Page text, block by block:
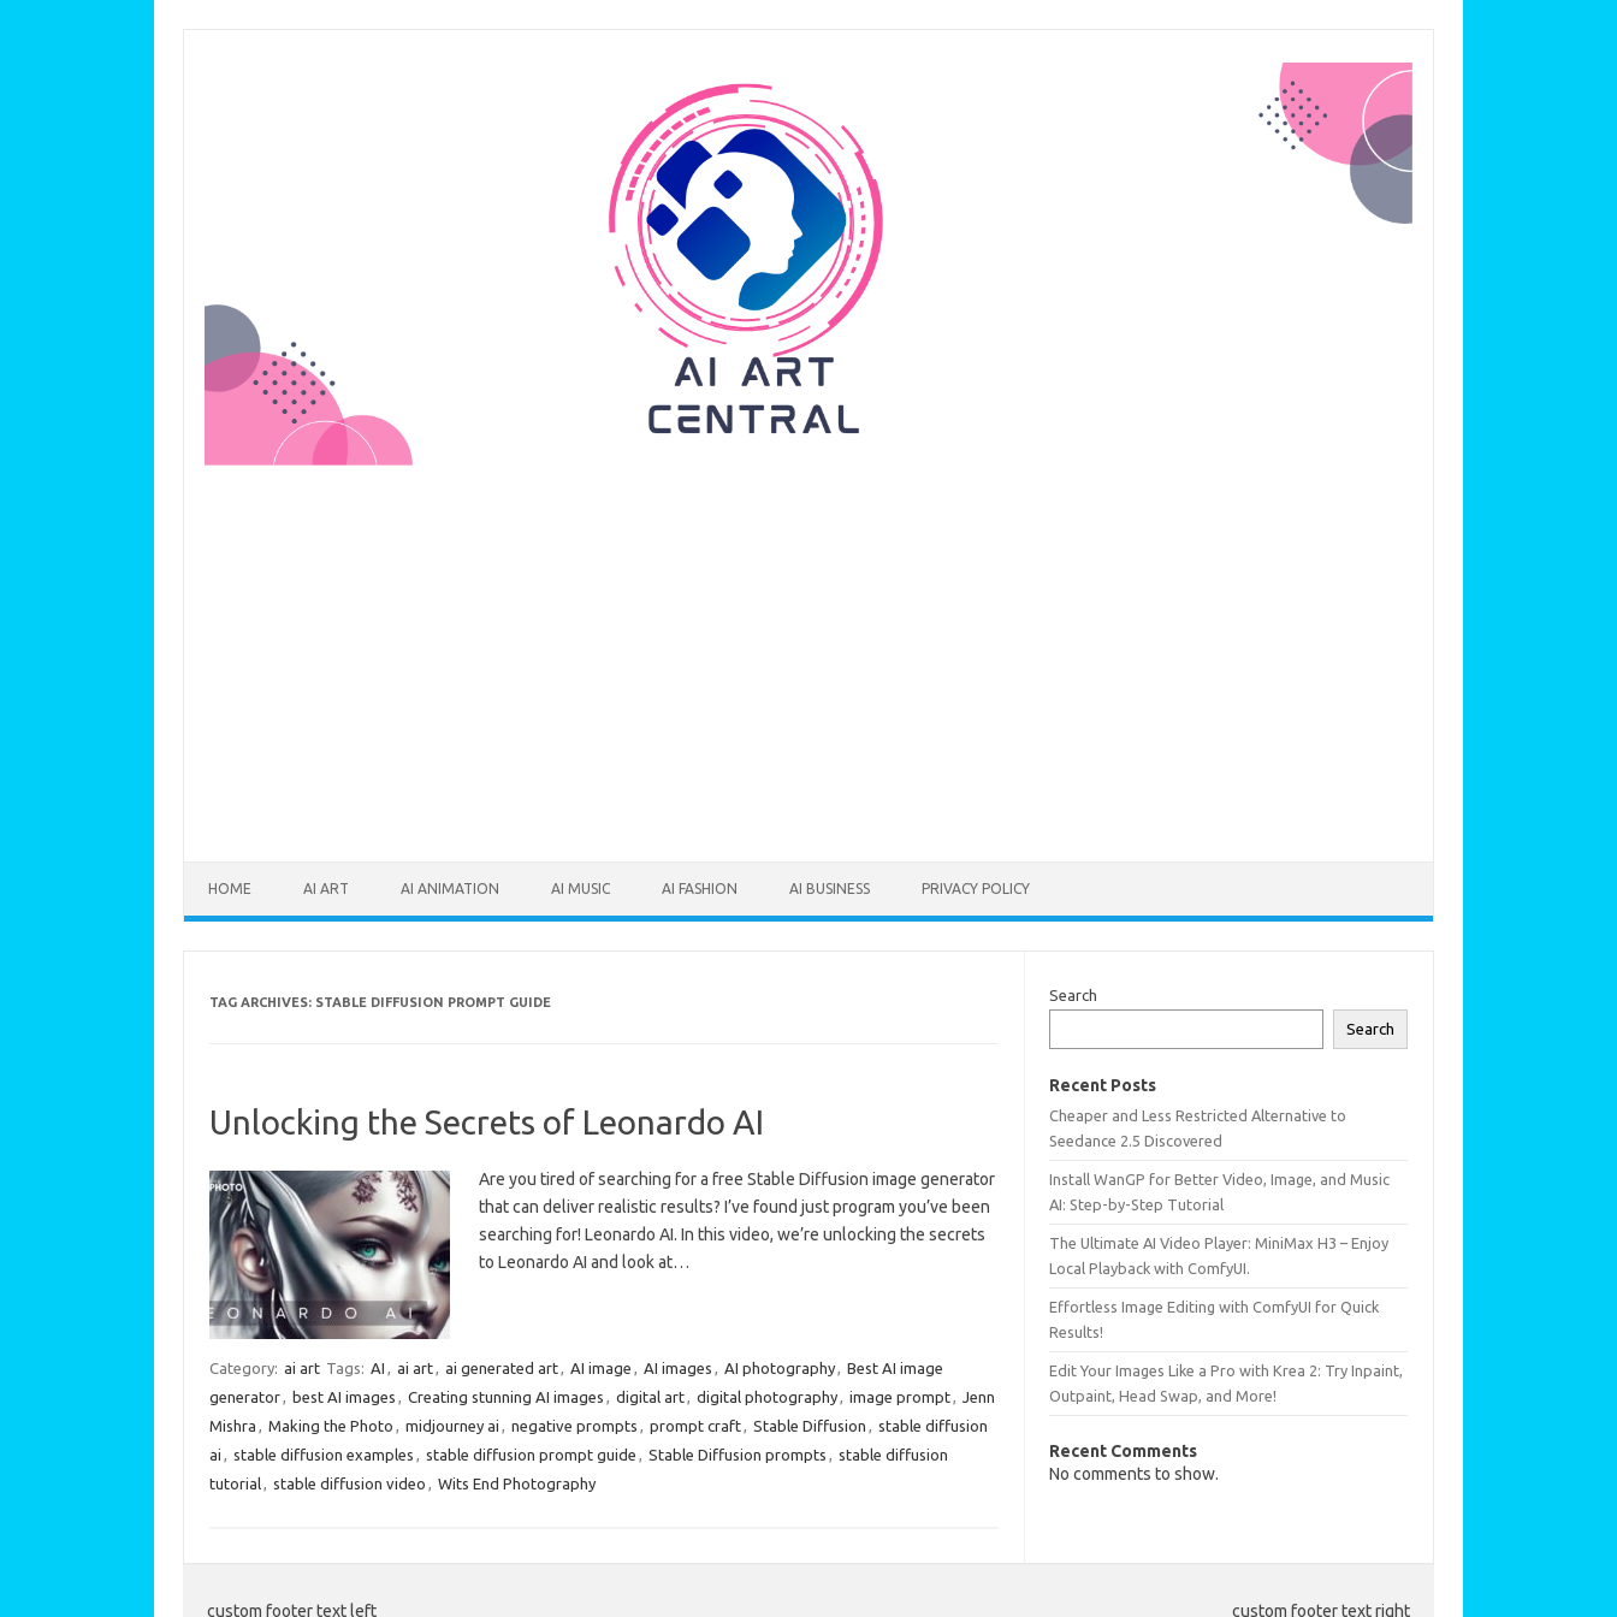
HOME AI ART AI ANIMATION AI MUSIC AI FASHION AI BUSINESS PRIVACY POLICY
TAG ARCHIVES: STABLE DIFFUSION PROMPT GUIDE
Unlocking the Secrets of Leonardo AI
Are you tired of searching for a free Stable Diffusion image generator
that can deliver realistic results? I’ve found just program you’ve been
searching for! Leonardo AI. In this video, we’re unlocking the secrets
to Leonardo AI and look at…
Category: ai art Tags: AI ai art ai generated art AI image AI images AI photography
Best AI image
generator
best AI images Creating stunning AI images digital art digital photography image prompt
Jenn
Mishra
Making the Photo midjourney ai negative prompts prompt craft Stable Diffusion
stable diffusion
ai
stable diffusion examples stable diffusion prompt guide Stable Diffusion prompts
stable diffusion
tutorial
stable diffusion video Wits End Photography
Search
Search
Recent Posts
Cheaper and Less Restricted Alternative to
Seedance 2.5 Discovered
Install WanGP for Better Video, Image, and Music
AI: Step-by-Step Tutorial
The Ultimate AI Video Player: MiniMax H3 – Enjoy
Local Playback with ComfyUI.
Effortless Image Editing with ComfyUI for Quick
Results!
Edit Your Images Like a Pro with Krea 2: Try Inpaint,
Outpaint, Head Swap, and More!
Recent Comments
No comments to show.
custom footer text left custom footer text right